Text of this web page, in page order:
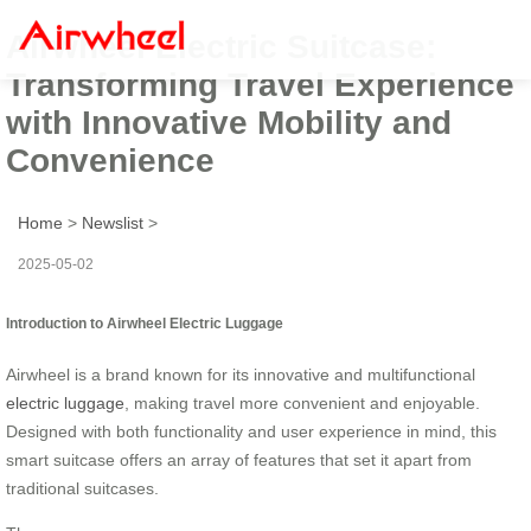
Airwheel Electric Suitcase:
Transforming Travel Experience
with Innovative Mobility and
Convenience
Home > Newslist >
2025-05-02
Introduction to Airwheel Electric Luggage
Airwheel is a brand known for its innovative and multifunctional
electric luggage , making travel more convenient and enjoyable.
Designed with both functionality and user experience in mind, this
smart suitcase offers an array of features that set it apart from
traditional suitcases.